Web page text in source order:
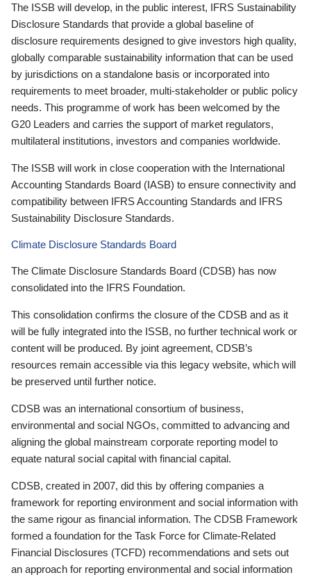
The ISSB will develop, in the public interest, IFRS Sustainability
Disclosure Standards that provide a global baseline of
disclosure requirements designed to give investors high quality,
globally comparable sustainability information that can be used
by jurisdictions on a standalone basis or incorporated into
requirements to meet broader, multi-stakeholder or public policy
needs. This programme of work has been welcomed by the
G20 Leaders and carries the support of market regulators,
multilateral institutions, investors and companies worldwide.
The ISSB will work in close cooperation with the International
Accounting Standards Board (IASB) to ensure connectivity and
compatibility between IFRS Accounting Standards and IFRS
Sustainability Disclosure Standards.
Climate Disclosure Standards Board
The Climate Disclosure Standards Board (CDSB) has now
consolidated into the IFRS Foundation.
This consolidation confirms the closure of the CDSB and as it
will be fully integrated into the ISSB, no further technical work or
content will be produced. By joint agreement, CDSB’s
resources remain accessible via this legacy website, which will
be preserved until further notice.
CDSB was an international consortium of business,
environmental and social NGOs, committed to advancing and
aligning the global mainstream corporate reporting model to
equate natural social capital with financial capital.
CDSB, created in 2007, did this by offering companies a
framework for reporting environment and social information with
the same rigour as financial information. The CDSB Framework
formed a foundation for the Task Force for Climate-Related
Financial Disclosures (TCFD) recommendations and sets out
an approach for reporting environmental and social information